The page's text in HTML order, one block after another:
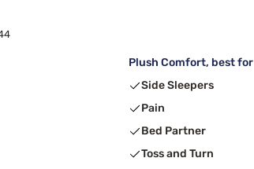
Plush Comfort, best for
Side Sleepers
Pain
Bed Partner
Toss and Turn